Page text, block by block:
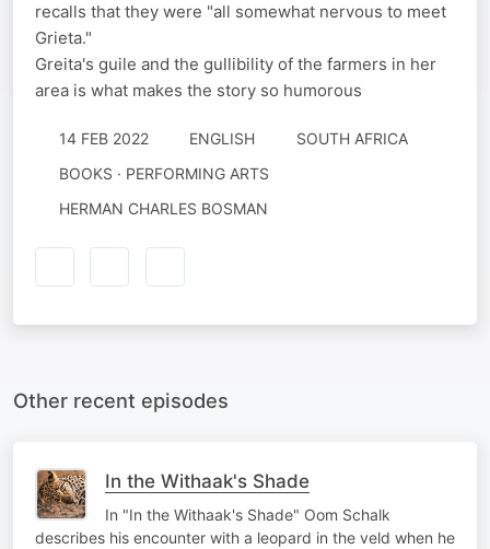
recalls that they were "all somewhat nervous to meet
Grieta."
Greita's guile and the gullibility of the farmers in her
area is what makes the story so humorous
14 FEB 2022 ENGLISH
SOUTH AFRICA
BOOKS · PERFORMING ARTS
HERMAN CHARLES BOSMAN
Other recent episodes
In the Withaak's Shade
In "In the Withaak's Shade" Oom Schalk
describes his encounter with a leopard in the veld when he